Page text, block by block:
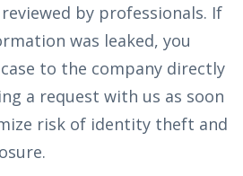
by professionals. If
was leaked, you
to the company directly
a request with us as soon
risk of identity theft and